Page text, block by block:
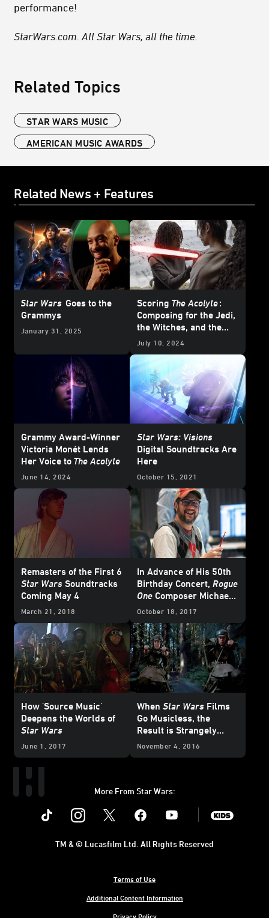
performance!
StarWars.com. All Star Wars, all the time.
Related Topics
STAR WARS MUSIC
AMERICAN MUSIC AWARDS
Related News + Features
Star Wars Goes to the
Grammys
January 31, 2025
Scoring The Acolyte:
Composing for the Jedi,
the Witches, and the
Many Moods of the
July 10, 2024
Grammy Award-Winner
Victoria Monét Lends
Her Voice to The Acolyte
June 14, 2024
Star Wars: Visions
Digital Soundtracks Are
Here
October 15, 2021
Remasters of the First 6
Star Wars Soundtracks
Coming May 4
March 21, 2018
In Advance of His 50th
Birthday Concert, Rogue
One Composer Michael
Giacchino Looks Back
October 18, 2017
How 'Source Music'
Deepens the Worlds of
Star Wars
June 1, 2017
When Star Wars Films
Go Musicless, the
Result is Strangely
Powerful
November 4, 2016
More From Star Wars:
Instagram Youtube
Terms of Use
Additional Content Information
Privacy Policy
TM & © Lucasfilm Ltd. All Rights Reserved